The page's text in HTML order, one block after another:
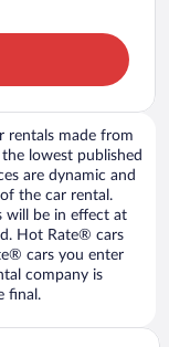
rentals made from
lowest published
are dynamic and
the car rental.
will be in effect at
Hot Rate® cars
cars you enter
company is
final.